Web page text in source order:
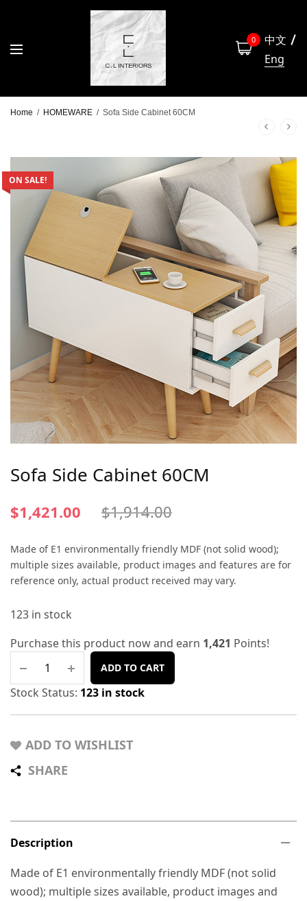
0
中文
Eng
Home / HOMEWARE / Sofa Side Cabinet 60CM
ON SALE!
Sofa Side Cabinet 60CM
$1,421.00 $1,914.00
Made of E1 environmentally friendly MDF (not solid wood);
multiple sizes available, product images and features are for
reference only, actual product received may vary.
123 in stock
Purchase this product now and earn 1,421 Points!
ADD TO CART
Stock Status: 123 in stock
ADD TO WISHLIST
SHARE
Description
Made of E1 environmentally friendly MDF (not solid
wood); multiple sizes available, product images and